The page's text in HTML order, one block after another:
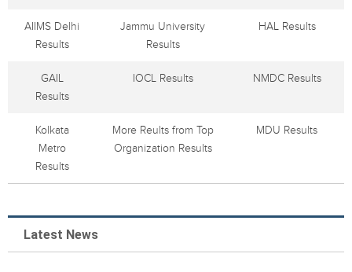
AIIMS Delhi
Results
Jammu University
Results
HAL Results
GAIL
Results
IOCL Results NMDC Results
Kolkata
Metro
Results
More Reults from Top
Organization Results
MDU Results
Latest News